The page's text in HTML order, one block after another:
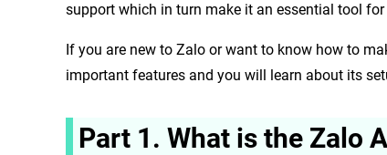
support which in turn make it an essential tool
If you are new to Zalo or want to know how to
important features and you will learn about its
Part 1. What is the Zalo